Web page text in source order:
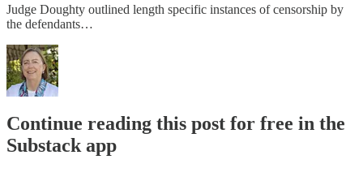
Judge Doughty outlined length specific instances of censorship by
the defendants…
Continue reading this post for free in the
Substack app